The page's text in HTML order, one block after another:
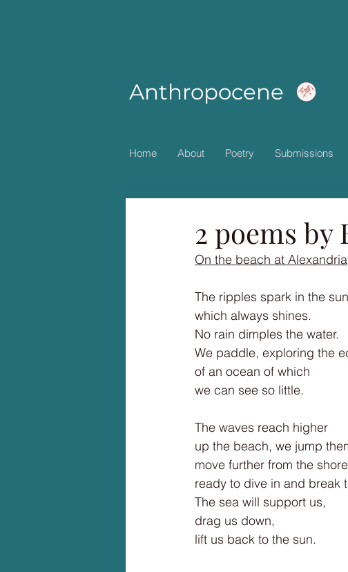
Anthropocene
Home About Poetry Submissions
2 poems by
On the beach at Alexandria
The ripples spark in the
which always shines.
No rain dimples the water.
We paddle, exploring the
of an ocean of which
we can see so little.
The waves reach higher
up the beach, we jump
move further from the
ready to dive in and break
The sea will support us,
drag us down,
lift us back to the sun.